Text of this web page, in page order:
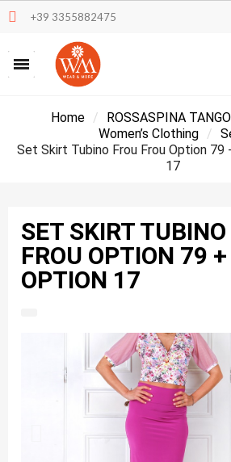
+39 3355882475
Home
ROSSASPINA
Women’s Clothing
Set Skirt Tubino Frou Frou Option 79
17
SET SKIRT TUBINO
FROU OPTION 79
OPTION 17